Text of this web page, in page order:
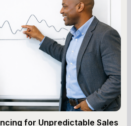
for Unpredictable Sales